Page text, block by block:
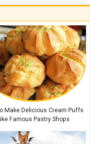
Museum
How to Identify Genuine
to the Bereaved
Blessings and
Make Delicious Cream Puffs
Famous Pastry Shops